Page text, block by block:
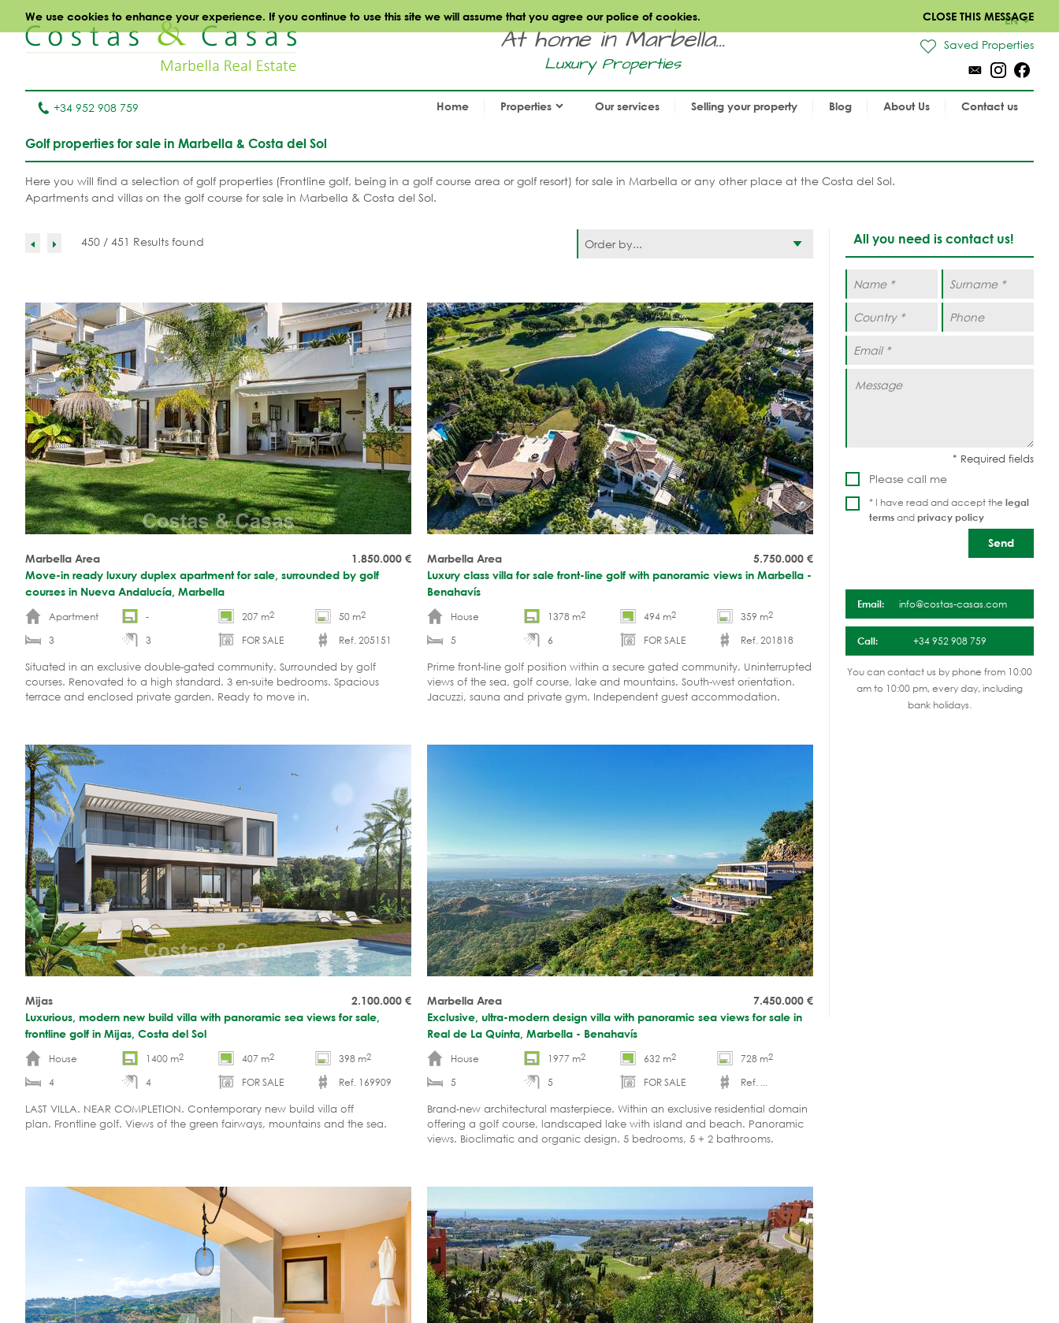
We use cookies to enhance your experience. If you continue to use this site we will assume that you agree our police of cookies. CLOSE THIS MESSAGE
At home in Marbella...
Luxury Properties
EN
Saved Properties
+34 952 908 759 Home Properties Our services Selling your property Blog About Us Contact us
Golf properties for sale in Marbella & Costa del Sol
Here you will find a selection of golf properties (Frontline golf, being in a golf course area or golf resort) for sale in Marbella or any other place at the Costa del Sol.
Apartments and villas on the golf course for sale in Marbella & Costa del Sol.
Order by...
450 / 451 Results found
1.850.000 €
Marbella Area
Move-in ready luxury duplex apartment for sale, surrounded by golf
courses in Nueva Andalucía, Marbella
Apartment
- 207 m2 50 m2
3 3 FOR SALE
Ref. 205151
Situated in an exclusive double-gated community. Surrounded by golf
courses. Renovated to a high standard. 3 en-suite bedrooms. Spacious
terrace and enclosed private garden. Ready to move in.
5.750.000 €
Marbella Area
Luxury class villa for sale front-line golf with panoramic views in Marbella -
Benahavís
House
1378 m2 494 m2 359 m2
5 6 FOR SALE
Ref. 201818
Prime front-line golf position within a secure gated community. Uninterrupted
views of the sea, golf course, lake and mountains. South-west orientation.
Jacuzzi, sauna and private gym. Independent guest accommodation.
2.100.000 €
Mijas
Luxurious, modern new build villa with panoramic sea views for sale,
frontline golf in Mijas, Costa del Sol
House
1400 m2 407 m2 398 m2
4 4 FOR SALE
Ref. 169909
LAST VILLA. NEAR COMPLETION. Contemporary new build villa off
plan. Frontline golf. Views of the green fairways, mountains and the sea.
7.450.000 €
Marbella Area
Exclusive, ultra-modern design villa with panoramic sea views for sale in
Real de La Quinta, Marbella - Benahavís
House
1977 m2 632 m2 728 m2
5 5 FOR SALE
Ref. ...
Brand-new architectural masterpiece. Within an exclusive residential domain
offering a golf course, landscaped lake with island and beach. Panoramic
views. Bioclimatic and organic design. 5 bedrooms, 5 + 2 bathrooms.
All you need is contact us!
Please call me
* I have read and accept the legal
termsandprivacy policy
Email: info@costas-casas.com
Call: +34 952 908 759
You can contact us by phone from 10:00
am to 10:00 pm, every day, including
bank holidays.